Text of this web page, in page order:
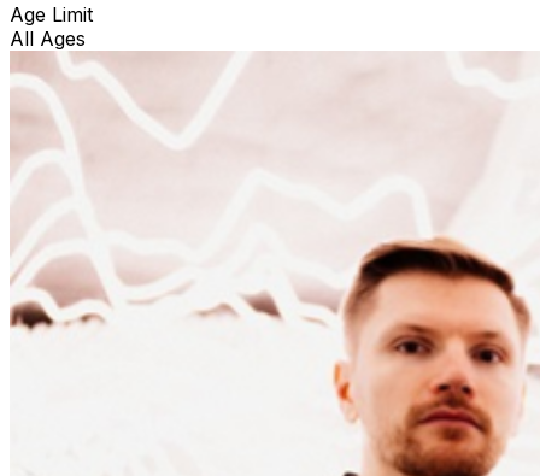
Age Limit
All Ages